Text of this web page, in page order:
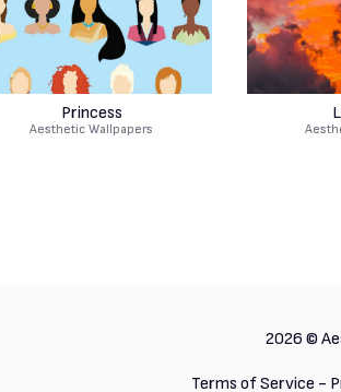
Princess
Aesthetic Wallpapers
2026 ©
Terms of Service -